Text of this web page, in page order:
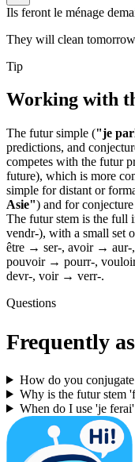
Ils feront le ménage
They will clean
Tip
Working with
The futur simple ("je
predictions, and
competes with the futur
future), which is more
simple for distant or
Asie") and for
The futur stem is the full
vendr-), with a small set
être → ser-, avoir →
pouvoir → pourr-,
devr-, voir → verr-.
Questions
Frequently
How do you
Why is the futur stem
When do I use 'je